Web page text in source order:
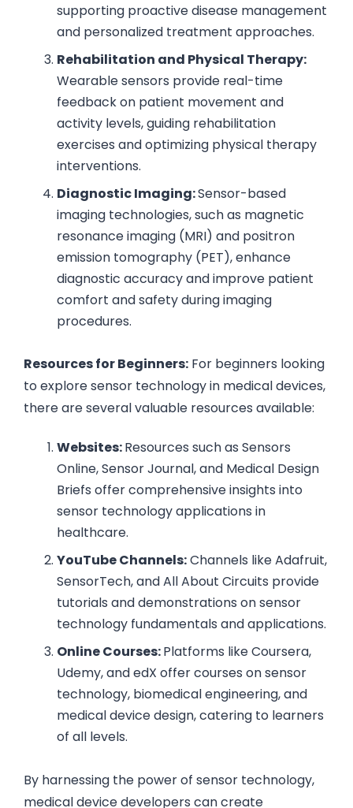
supporting proactive disease management
and personalized treatment approaches.
Rehabilitation and Physical Therapy:
Wearable sensors provide real-time
feedback on patient movement and
activity levels, guiding rehabilitation
exercises and optimizing physical therapy
interventions.
Diagnostic Imaging:Sensor-based
imaging technologies, such as magnetic
resonance imaging (MRI) and positron
emission tomography (PET), enhance
diagnostic accuracy and improve patient
comfort and safety during imaging
procedures.
Resources for Beginners: For beginners looking
to explore sensor technology in medical devices,
there are several valuable resources available:
Websites:Resources such as Sensors
Online, Sensor Journal, and Medical Design
Briefs offer comprehensive insights into
sensor technology applications in
healthcare.
YouTube Channels:Channels like Adafruit,
SensorTech, and All About Circuits provide
tutorials and demonstrations on sensor
technology fundamentals and applications.
Online Courses:Platforms like Coursera,
Udemy, and edX offer courses on sensor
technology, biomedical engineering, and
medical device design, catering to learners
of all levels.
By harnessing the power of sensor technology,
medical device developers can create